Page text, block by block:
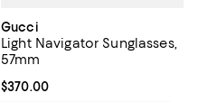
Gucci
Light Navigator Sunglasses,
57mm
Current price $370.00; ;
$370.00